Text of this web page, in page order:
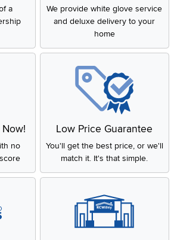
a
We provide white glove service
and deluxe delivery to your
home
no
Low Price Guarantee
You'll get the best price, or we'll
match it. It's that simple.